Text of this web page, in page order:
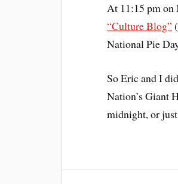
At 11:15 pm on
“Culture Blog”
National Pie
So Eric and I
Nation’s Giant
midnight, or